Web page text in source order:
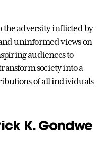
the adversity inflicted by
uninformed views on
audiences to
society into a
of all individuals
K. Gondwe